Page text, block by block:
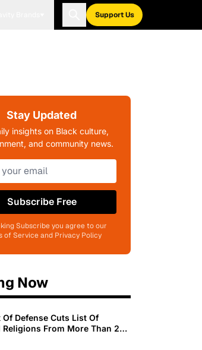
Support Us
Stay Updated
insights on Black culture,
and community news.
Subscribe Free
Subscribe you agree to our
of Service and Privacy Policy
Now
Of Defense Cuts List Of
Religions From More Than 200